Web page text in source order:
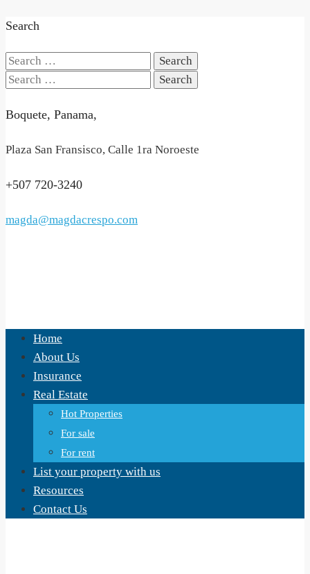
Search
Search
for:
Search
Boquete, Panama,
Plaza San Fransisco, Calle 1ra Noroeste
+507 720-3240
magda@magdacrespo.com
Home
About Us
Insurance
Real Estate
Hot Properties
For sale
For rent
List your property with us
Resources
Contact Us